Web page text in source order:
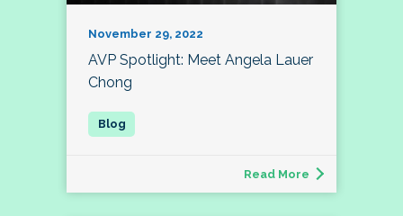
November 29, 2022
AVP Spotlight: Meet Angela Lauer
Chong
Read More